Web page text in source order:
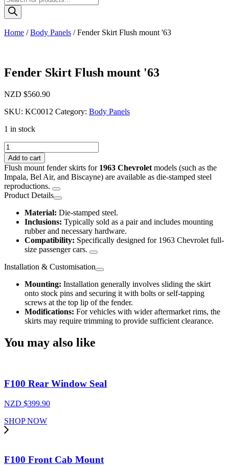
search
Home /Body Panels / Fender Skirt Flush mount '63
Fender Skirt Flush mount '63
NZD $560.90
SKU: KC0012 Category: Body Panels
1 in stock
Fender
Skirt
Flush
mount
'63
quantity
Add to cart
Flush mount fender skirts for 1963 Chevrolet models (such as the
Impala, Bel Air, and Biscayne) are available as die-stamped steel
reproductions.
Product Details
Material: Die-stamped steel.
Inclusions: Typically sold as a pair and includes mounting
rubber and necessary hardware.
Compatibility: Specifically designed for 1963 Chevrolet full-
size passenger cars.
Installation & Customisation
Mounting: Installation generally involves sliding the skirt
onto stock pins and securing it with bolts or self-tapping
screws at the top lip of the fender.
Modifications: For vehicles with wider aftermarket rims, the
skirts may require trimming to provide sufficient clearance.
You may also like
F100 Rear Window Seal
NZD $399.90
SHOP NOW
F100 Front Cab Mount